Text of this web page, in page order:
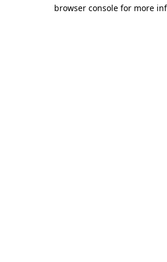
browser console for more